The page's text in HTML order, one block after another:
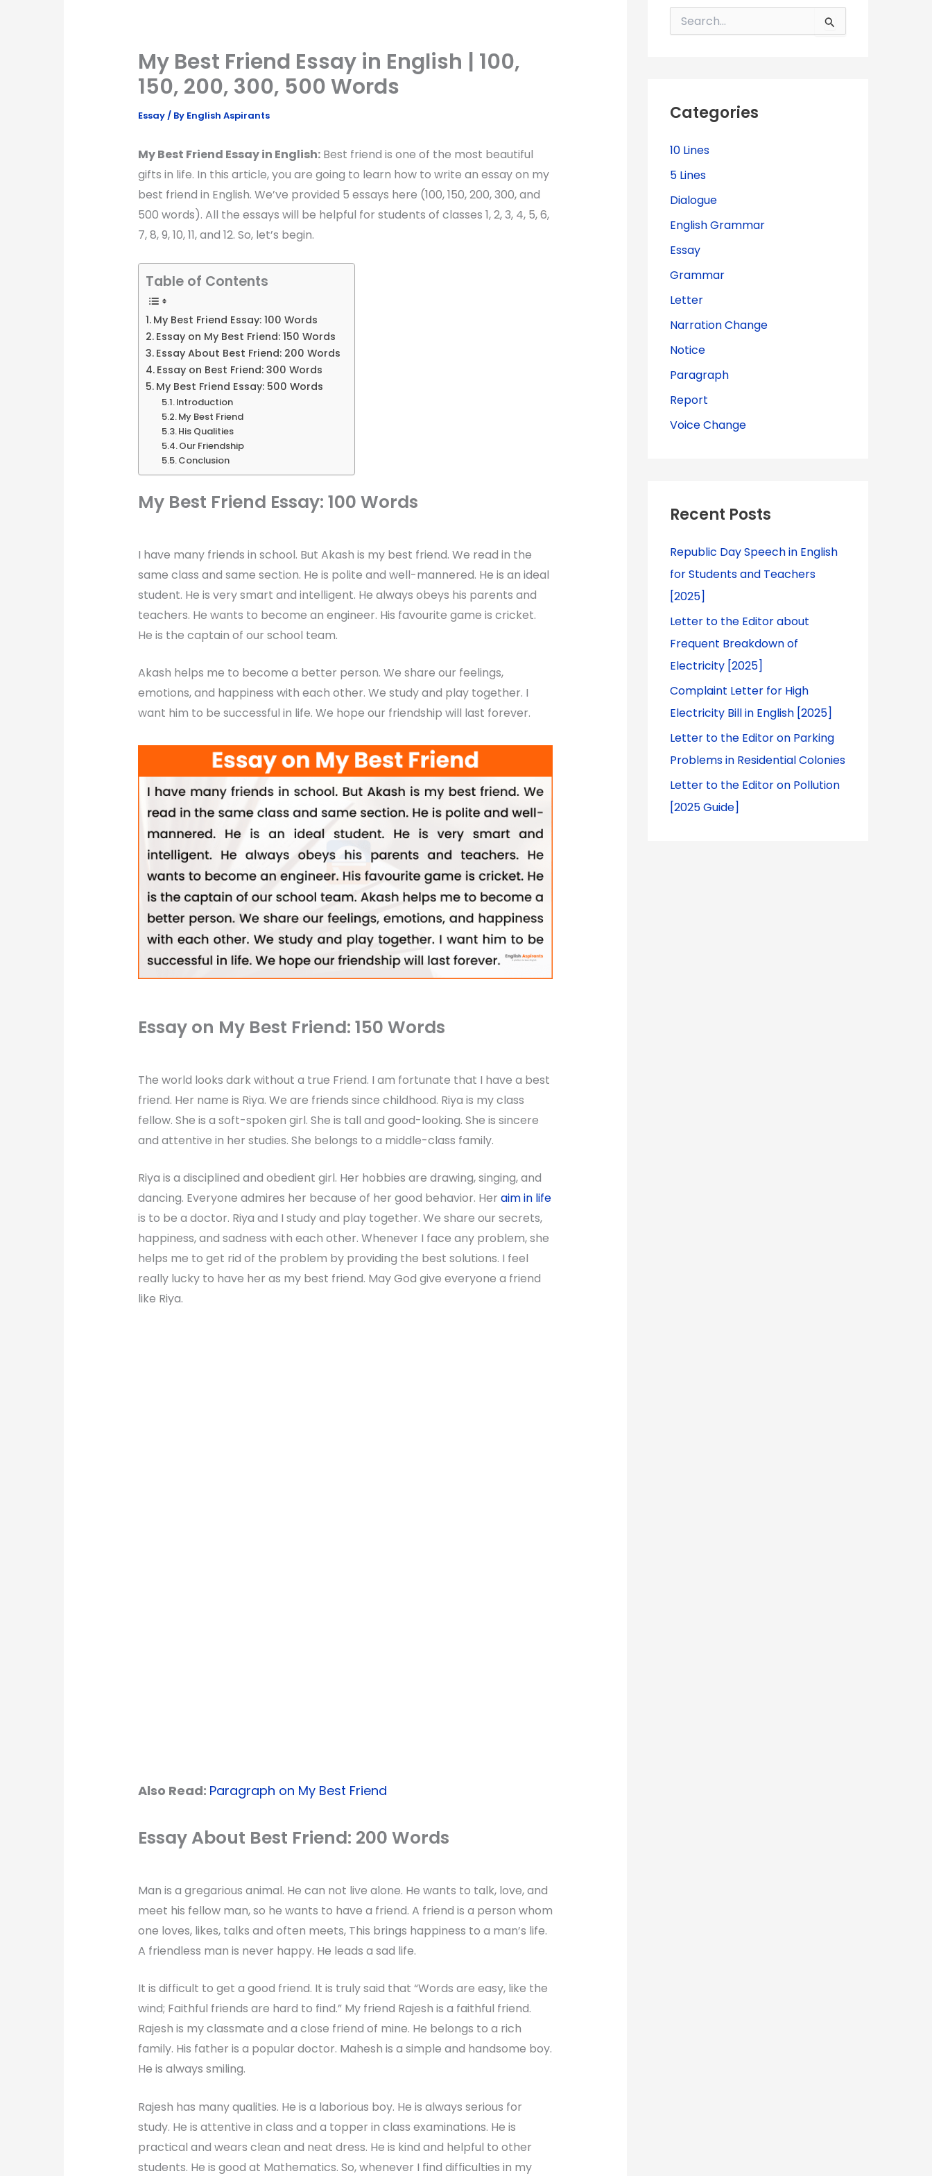
My Best Friend Essay in English | 100,
150, 200, 300, 500 Words
Essay/ By English Aspirants
My Best Friend Essay in English:Best friend is one of the most beautiful
gifts in life. In this article, you are going to learn how to write an essay on my
best friend in English. We’ve provided 5 essays here (100, 150, 200, 300, and
500 words). All the essays will be helpful for students of classes 1, 2, 3, 4, 5, 6,
7, 8, 9, 10, 11, and 12. So, let’s begin.
Table of Contents
My Best Friend Essay: 100 Words
Essay on My Best Friend: 150 Words
Essay About Best Friend: 200 Words
Essay on Best Friend: 300 Words
My Best Friend Essay: 500 Words
Introduction
My Best Friend
His Qualities
Our Friendship
Conclusion
My Best Friend Essay: 100 Words
I have many friends in school. But Akash is my best friend. We read in the
same class and same section. He is polite and well-mannered. He is an ideal
student. He is very smart and intelligent. He always obeys his parents and
teachers. He wants to become an engineer. His favourite game is cricket.
He is the captain of our school team.
Akash helps me to become a better person. We share our feelings,
emotions, and happiness with each other. We study and play together. I
want him to be successful in life. We hope our friendship will last forever.
Essay on My Best Friend: 150 Words
The world looks dark without a true Friend. I am fortunate that I have a best
friend. Her name is Riya. We are friends since childhood. Riya is my class
fellow. She is a soft-spoken girl. She is tall and good-looking. She is sincere
and attentive in her studies. She belongs to a middle-class family.
Riya is a disciplined and obedient girl. Her hobbies are drawing, singing, and
dancing. Everyone admires her because of her good behavior. Her aim in life
is to be a doctor. Riya and I study and play together. We share our secrets,
happiness, and sadness with each other. Whenever I face any problem, she
helps me to get rid of the problem by providing the best solutions. I feel
really lucky to have her as my best friend. May God give everyone a friend
like Riya.
Also Read: Paragraph on My Best Friend
Essay About Best Friend: 200 Words
Man is a gregarious animal. He can not live alone. He wants to talk, love, and
meet his fellow man, so he wants to have a friend. A friend is a person whom
one loves, likes, talks and often meets, This brings happiness to a man’s life.
A friendless man is never happy. He leads a sad life.
It is difficult to get a good friend. It is truly said that “Words are easy, like the
wind; Faithful friends are hard to find.” My friend Rajesh is a faithful friend.
Rajesh is my classmate and a close friend of mine. He belongs to a rich
family. His father is a popular doctor. Mahesh is a simple and handsome boy.
He is always smiling.
Rajesh has many qualities. He is a laborious boy. He is always serious for
study. He is attentive in class and a topper in class examinations. He is
practical and wears clean and neat dress. He is kind and helpful to other
students. He is good at Mathematics. So, whenever I find difficulties in my
o
Categories
10 Lines
5 Lines
Dialogue
English Grammar
Essay
Grammar
Letter
Narration Change
Notice
Paragraph
Report
Voice Change
Recent Posts
Republic Day Speech in English
for Students and Teachers
[2025]
Letter to the Editor about
Frequent Breakdown of
Electricity [2025]
Complaint Letter for High
Electricity Bill in English [2025]
Letter to the Editor on Parking
Problems in Residential Colonies
Letter to the Editor on Pollution
[2025 Guide]